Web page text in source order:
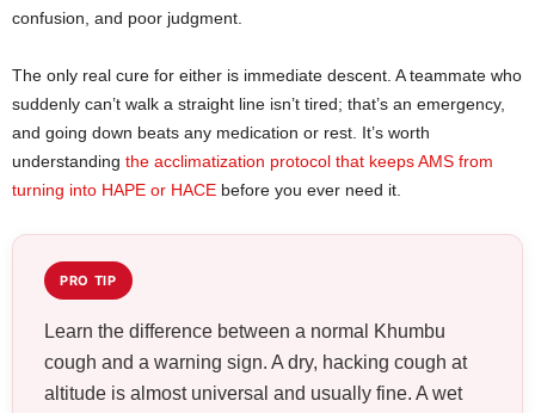
confusion, and poor judgment.
The only real cure for either is immediate descent. A teammate who
suddenly can’t walk a straight line isn’t tired; that’s an emergency,
and going down beats any medication or rest. It’s worth
understanding the acclimatization protocol that keeps AMS from
turning into HAPE or HACE before you ever need it.
PRO TIP
Learn the difference between a normal Khumbu
cough and a warning sign. A dry, hacking cough at
altitude is almost universal and usually fine. A wet